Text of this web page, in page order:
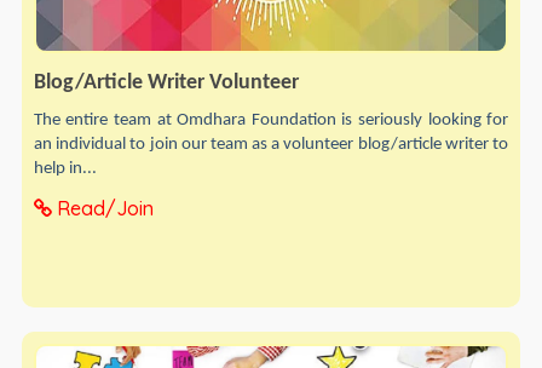
Blog/Article Writer Volunteer
The entire team at Omdhara Foundation is seriously looking for
an individual to join our team as a volunteer blog/article writer to
help in...
Read/Join